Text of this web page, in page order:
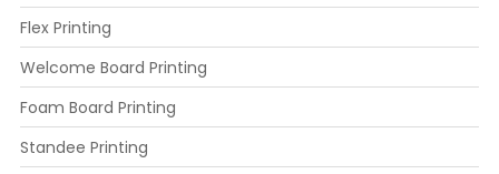
Flex Printing
Welcome Board Printing
Foam Board Printing
Standee Printing